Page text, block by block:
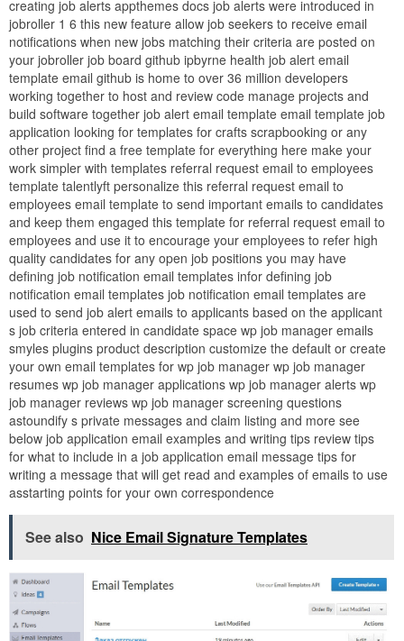
creating job alerts appthemes docs job alerts were introduced in
jobroller 1 6 this new feature allow job seekers to receive email
notifications when new jobs matching their criteria are posted on
your jobroller job board github ipbyrne health job alert email
template email github is home to over 36 million developers
working together to host and review code manage projects and
build software together job alert email template email template job
application looking for templates for crafts scrapbooking or any
other project find a free template for everything here make your
work simpler with templates referral request email to employees
template talentlyft personalize this referral request email to
employees email template to send important emails to candidates
and keep them engaged this template for referral request email to
employees and use it to encourage your employees to refer high
quality candidates for any open job positions you may have
defining job notification email templates infor defining job
notification email templates job notification email templates are
used to send job alert emails to applicants based on the applicant
s job criteria entered in candidate space wp job manager emails
smyles plugins product description customize the default or create
your own email templates for wp job manager wp job manager
resumes wp job manager applications wp job manager alerts wp
job manager reviews wp job manager screening questions
astoundify s private messages and claim listing and more see
below job application email examples and writing tips review tips
for what to include in a job application email message tips for
writing a message that will get read and examples of emails to use
asstarting points for your own correspondence
See also Nice Email Signature Templates